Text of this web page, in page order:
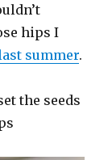
hips I
summer.
the seeds